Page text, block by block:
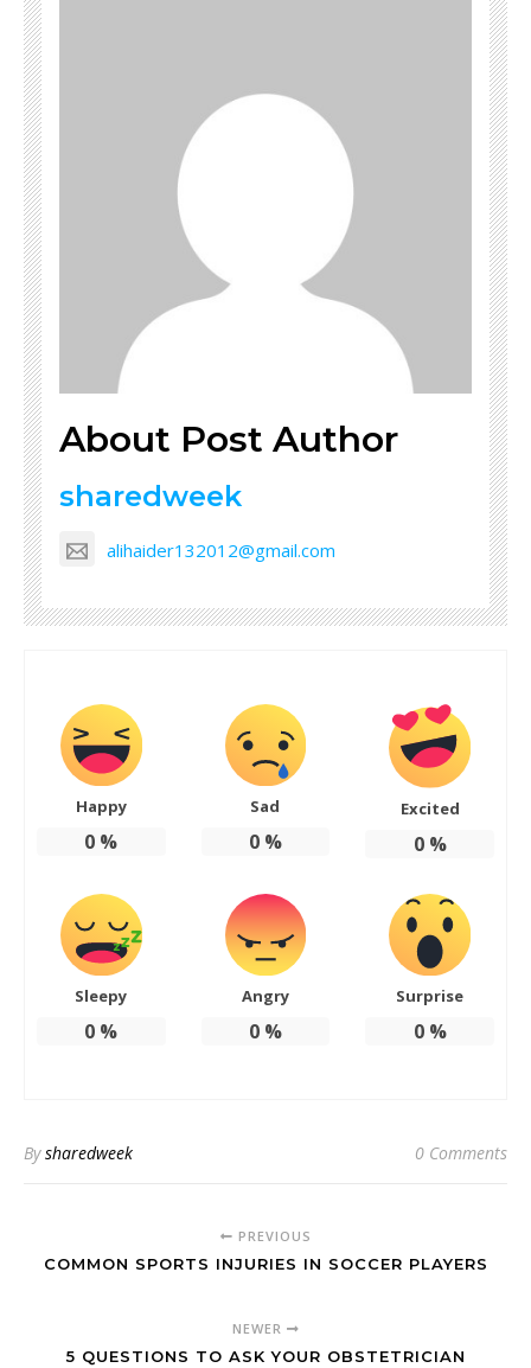
About Post Author
sharedweek
alihaider132012@gmail.com
Happy
0 %
Sad
0%
Excited
0%
Sleepy
0 %
Angry
0%
Surprise
0%
Bysharedweek 0 Comments
PREVIOUS
COMMON SPORTS INJURIES IN SOCCER PLAYERS
NEWER
5 QUESTIONS TO ASK YOUR OBSTETRICIAN